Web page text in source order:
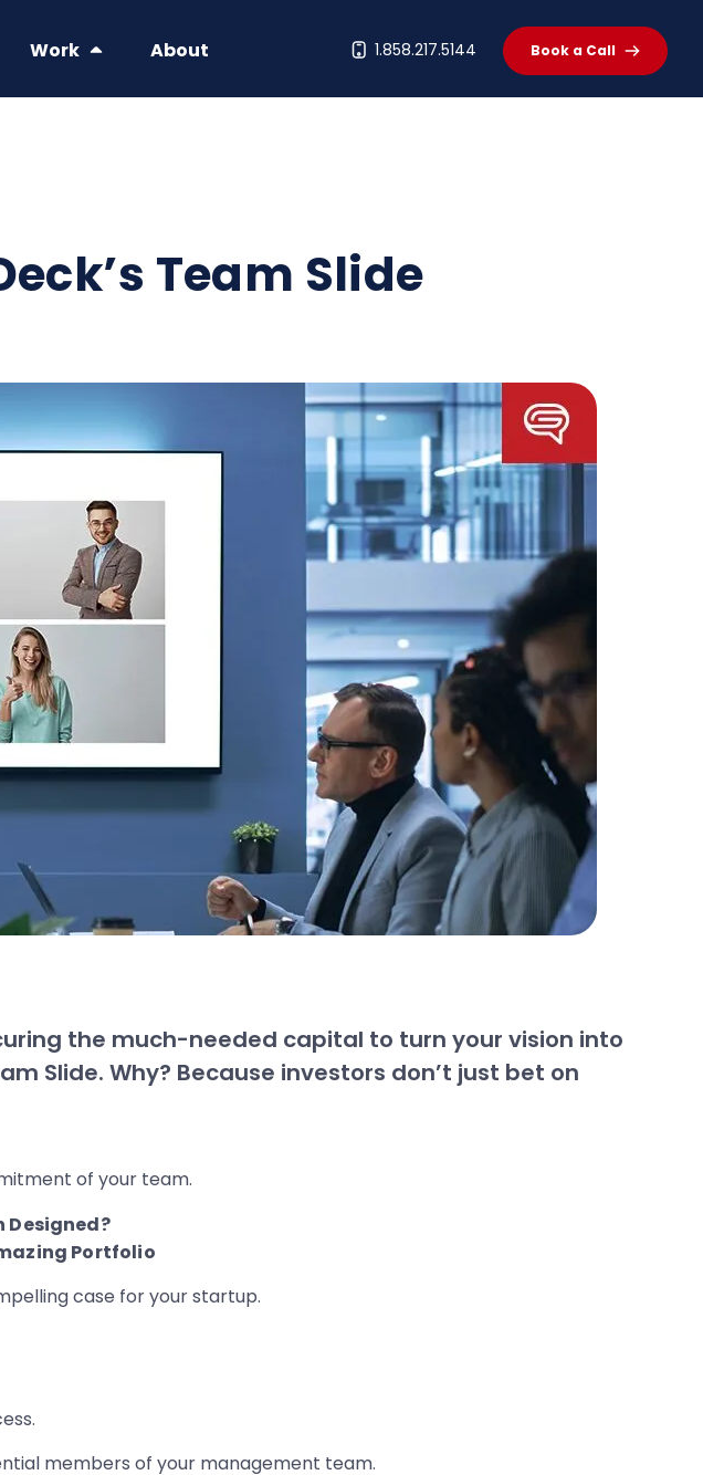
Work About 1.858.217.5144 Book a Call
Team Slide
the much-needed capital to turn your vision into
Slide. Why? Because investors don’t just bet on
of your team.
Designed?
Portfolio
case for your startup.
members of your management team.